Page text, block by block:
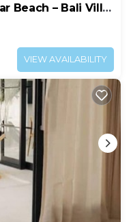
Beach – Bali Villa
VIEW AVAILABILITY